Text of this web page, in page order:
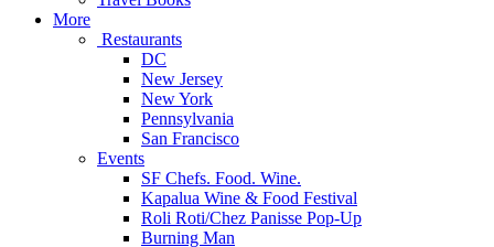
More
Restaurants
DC
New Jersey
New York
Pennsylvania
San Francisco
Events
SF Chefs. Food. Wine.
Kapalua Wine & Food Festival
Roli Roti/Chez Panisse Pop-Up
Burning Man